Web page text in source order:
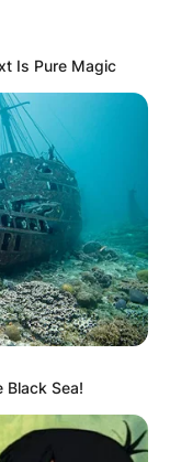
Is Pure Magic
Black Sea!